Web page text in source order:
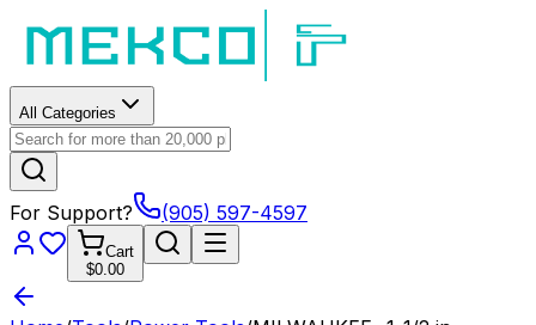
All Categories
For Support? (905) 597-4597
Cart
$0.00